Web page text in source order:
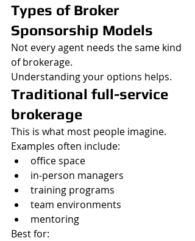
Types of Broker
Sponsorship Models
Not every agent needs the same kind
of brokerage.
Understanding your options helps.
Traditional full-service
brokerage
This is what most people imagine.
Examples often include:
office space
in-person managers
training programs
team environments
mentoring
Best for: